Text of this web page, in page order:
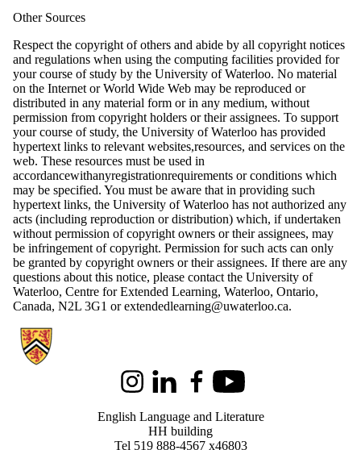
Other Sources
Respect the copyright of others and abide by all copyright notices
and regulations when using the computing facilities provided for
your course of study by the University of Waterloo. No material
on the Internet or World Wide Web may be reproduced or
distributed in any material form or in any medium, without
permission from copyright holders or their assignees. To support
your course of study, the University of Waterloo has provided
hypertext links to relevant websites,resources, and services on the
web. These resources must be used in
accordancewithanyregistrationrequirements or conditions which
may be specified. You must be aware that in providing such
hypertext links, the University of Waterloo has not authorized any
acts (including reproduction or distribution) which, if undertaken
without permission of copyright owners or their assignees, may
be infringement of copyright. Permission for such acts can only
be granted by copyright owners or their assignees. If there are any
questions about this notice, please contact the University of
Waterloo, Centre for Extended Learning, Waterloo, Ontario,
Canada, N2L 3G1 or extendedlearning@uwaterloo.ca.
Information about English Language and Literature
InstagramLinkedInFacebookYoutube
English Language and Literature
HH building
Tel 519 888-4567 x46803